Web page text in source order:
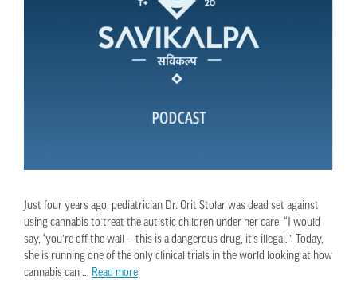
Just four years ago, pediatrician Dr. Orit Stolar was dead set against
using cannabis to treat the autistic children under her care. “I would
say, ‘you’re off the wall — this is a dangerous drug, it’s illegal.’” Today,
she is running one of the only clinical trials in the world looking at how
cannabis can … Read more